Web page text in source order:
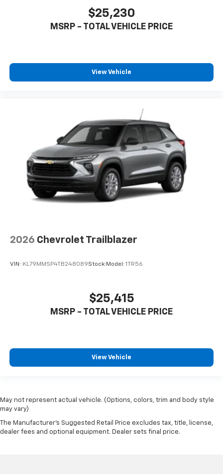
$25,230
MSRP - TOTAL VEHICLE PRICE
View Vehicle
2026 Chevrolet Trailblazer
VIN: KL79MMSP4TB248089Stock: Model: 1TR56
$25,415
MSRP - TOTAL VEHICLE PRICE
View Vehicle
May not represent actual vehicle. (Options, colors, trim and body style
may vary)
The Manufacturer's Suggested Retail Price excludes tax, title, license,
dealer fees and optional equipment. Dealer sets final price.